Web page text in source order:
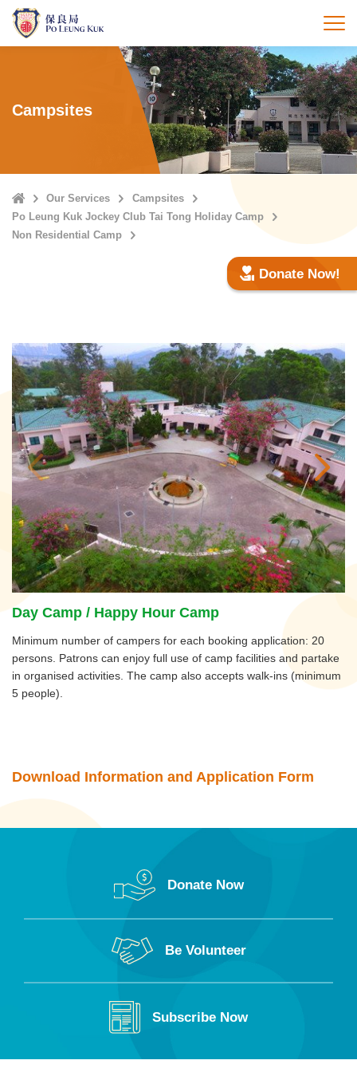
Skip
main
打
Campsites
HomeOur Services
Campsites
Po Leung Kuk Jockey Club Tai Tong Holiday Camp
Non Residential Camp
Donate Now!
Day Camp / Happy Hour Camp
Minimum number of campers for each booking application: 20
persons. Patrons can enjoy full use of camp facilities and partake
in organised activities. The camp also accepts walk-ins (minimum
5 people).
Download Information and Application Form
Donate Now
Be Volunteer
Subscribe Now